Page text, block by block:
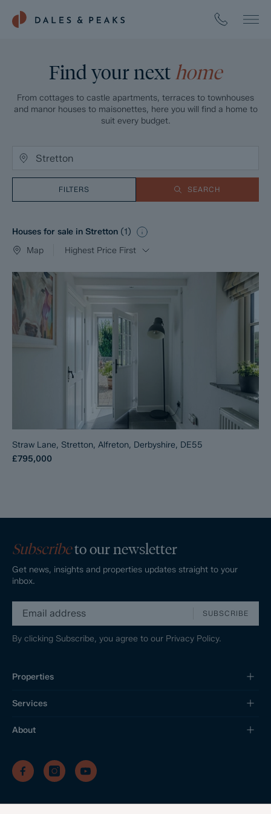
Find your next home
From cottages to castle apartments, terraces to townhouses
and manor houses to maisonettes, here you will find a home to
suit every budget.
FILTERS SEARCH
Houses for sale in Stretton (1)
Map
Highest Price First
Straw Lane, Stretton, Alfreton, Derbyshire, DE55
£795,000
Subscribeto our newsletter
Get news, insights and properties updates straight to your
inbox.
SUBSCRIBE
By clicking Subscribe, you agree to our Privacy Policy.
Properties
Services
About